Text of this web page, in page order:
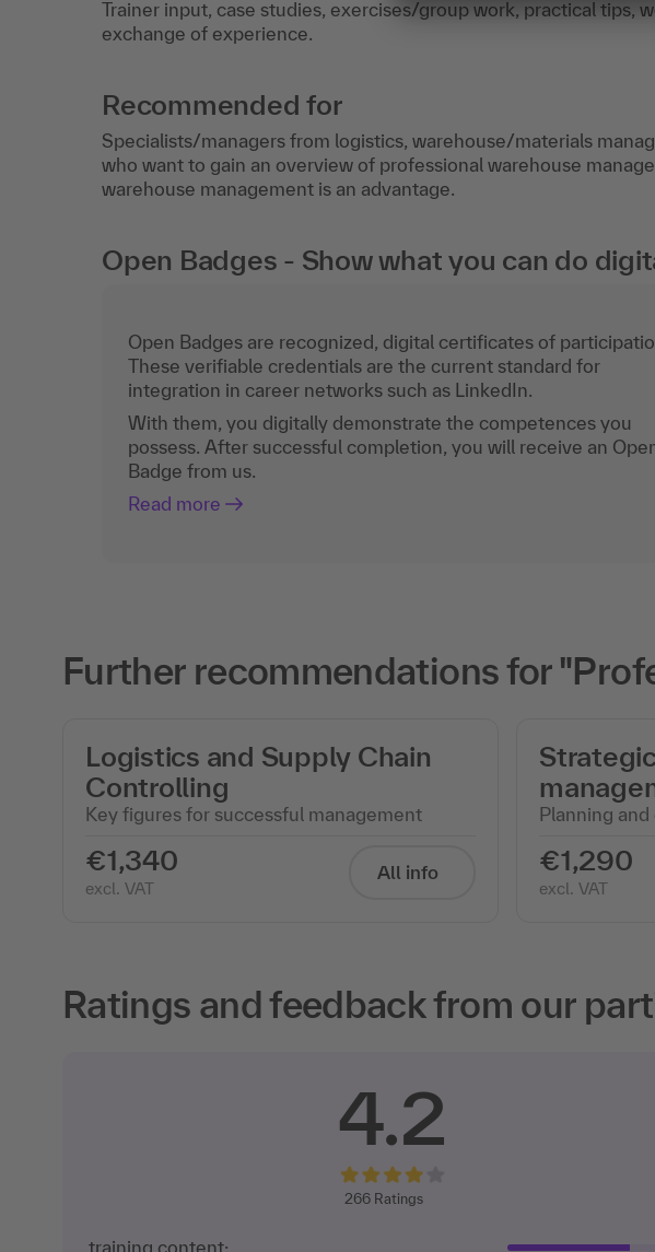
Trainer input, case studies, exercises/group work, practical tips,
exchange of experience.
Recommended for
Specialists/managers from logistics, warehouse/materials
who want to gain an overview of professional warehouse
warehouse management is an advantage.
Open Badges - Show what you can do
Open Badges are recognized, digital certificates of
These verifiable credentials are the current standard for
integration in career networks such as LinkedIn.
With them, you digitally demonstrate the competences you
possess. After successful completion, you will receive an
Badge from us.
Read more
Further recommendations for
Logistics and Supply Chain
Controlling
Key figures for successful management
€1,340
excl. VAT
All info
Planning
€1,290
excl. VAT
Ratings and feedback from our
4.2
266Ratings
training content: